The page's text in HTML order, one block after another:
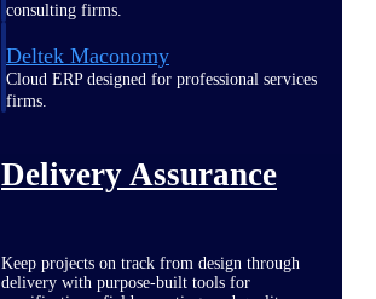
consulting firms.
Deltek Maconomy
Cloud ERP designed for professional services
firms.
Delivery Assurance
Keep projects on track from design through
delivery with purpose-built tools for